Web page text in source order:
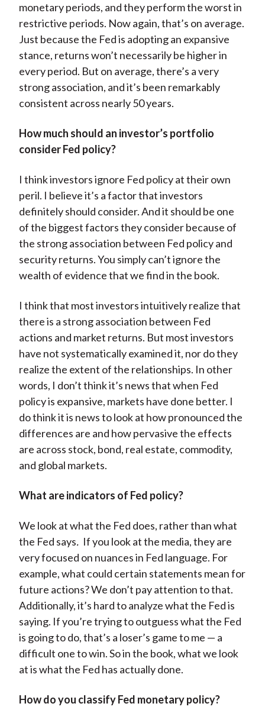
monetary periods, and they perform the worst in
restrictive periods. Now again, that’s on average.
Just because the Fed is adopting an expansive
stance, returns won’t necessarily be higher in
every period. But on average, there’s a very
strong association, and it’s been remarkably
consistent across nearly 50 years.
How much should an investor’s portfolio
consider Fed policy?
I think investors ignore Fed policy at their own
peril. I believe it’s a factor that investors
definitely should consider. And it should be one
of the biggest factors they consider because of
the strong association between Fed policy and
security returns. You simply can’t ignore the
wealth of evidence that we find in the book.
I think that most investors intuitively realize that
there is a strong association between Fed
actions and market returns. But most investors
have not systematically examined it, nor do they
realize the extent of the relationships. In other
words, I don’t think it’s news that when Fed
policy is expansive, markets have done better. I
do think it is news to look at how pronounced the
differences are and how pervasive the effects
are across stock, bond, real estate, commodity,
and global markets.
What are indicators of Fed policy?
We look at what the Fed does, rather than what
the Fed says. If you look at the media, they are
very focused on nuances in Fed language. For
example, what could certain statements mean for
future actions? We don’t pay attention to that.
Additionally, it’s hard to analyze what the Fed is
saying. If you’re trying to outguess what the Fed
is going to do, that’s a loser’s game to me — a
difficult one to win. So in the book, what we look
at is what the Fed has actually done.
How do you classify Fed monetary policy?